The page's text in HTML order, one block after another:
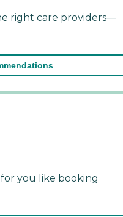
right care providers—
you like booking